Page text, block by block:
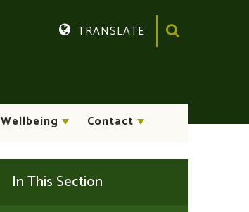
Wellbeing Contact
TRANSLATE
In This Section